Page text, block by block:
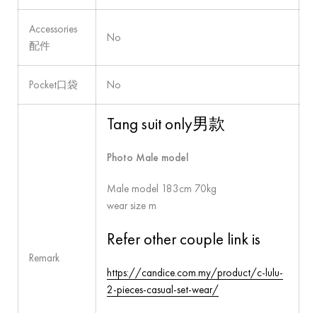
Accessories
配件
No
Pocket口袋 No
Remark
Tang suit only男款
Photo Male model
Male model 183cm 70kg
wear size m
Refer other couple link is
https://candice.com.my/product/c-lulu-
2-pieces-casual-set-wear/